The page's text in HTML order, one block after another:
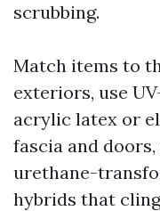
scrubbing.
Match items to
exteriors, use
acrylic latex or
fascia and
urethane-
hybrids that